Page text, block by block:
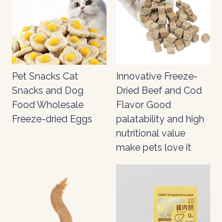
Pet Snacks Cat
Snacks and Dog
Food Wholesale
Freeze-dried Eggs
Innovative Freeze-
Dried Beef and Cod
Flavor Good
palatability and high
nutritional value
make pets love it